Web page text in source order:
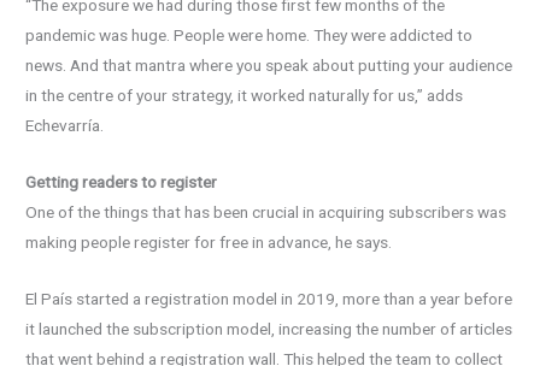
“The exposure we had during those first few months of the
pandemic was huge. People were home. They were addicted to
news. And that mantra where you speak about putting your audience
in the centre of your strategy, it worked naturally for us,” adds
Echevarría.
Getting readers to register
One of the things that has been crucial in acquiring subscribers was
making people register for free in advance, he says.
El País started a registration model in 2019, more than a year before
it launched the subscription model, increasing the number of articles
that went behind a registration wall. This helped the team to collect